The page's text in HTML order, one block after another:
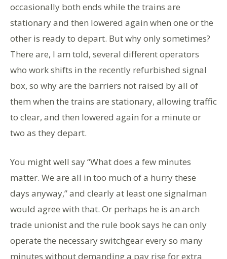
occasionally both ends while the trains are
stationary and then lowered again when one or the
other is ready to depart. But why only sometimes?
There are, I am told, several different operators
who work shifts in the recently refurbished signal
box, so why are the barriers not raised by all of
them when the trains are stationary, allowing traffic
to clear, and then lowered again for a minute or
two as they depart.
You might well say “What does a few minutes
matter. We are all in too much of a hurry these
days anyway,” and clearly at least one signalman
would agree with that. Or perhaps he is an arch
trade unionist and the rule book says he can only
operate the necessary switchgear every so many
minutes without demanding a pay rise for extra